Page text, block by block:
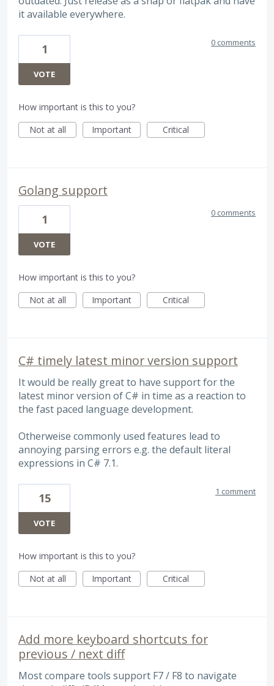
it available everywhere.
1
VOTE
0 comments
How important is this to you?
Not at all
Important Critical
Golang support
1
VOTE
0 comments
How important is this to you?
Not at all
Important Critical
C# timely latest minor version support
It would be really great to have support for the
latest minor version of C# in time as a reaction to
the fast paced language development.
Otherweise commonly used features lead to
annoying parsing errors e.g. the default literal
expressions in C# 7.1.
15
VOTE
1 comment
How important is this to you?
Not at all
Important Critical
Add more keyboard shortcuts for
previous / next diff
Most compare tools support F7 / F8 to navigate